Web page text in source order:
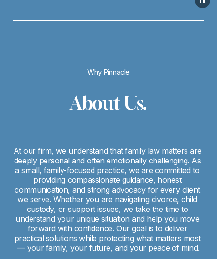
Why Pinnacle
About Us.
At our firm, we understand that family law matters are
deeply personal and often emotionally challenging. As
a small, family-focused practice, we are committed to
providing compassionate guidance, honest
communication, and strong advocacy for every client
we serve. Whether you are navigating divorce, child
custody, or support issues, we take the time to
understand your unique situation and help you move
forward with confidence. Our goal is to deliver
practical solutions while protecting what matters most
— your family, your future, and your peace of mind.